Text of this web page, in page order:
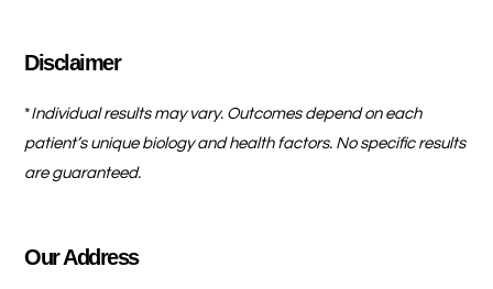
Disclaimer
*Individual results may vary. Outcomes depend on each
patient’s unique biology and health factors. No specific results
are guaranteed.
Our Address